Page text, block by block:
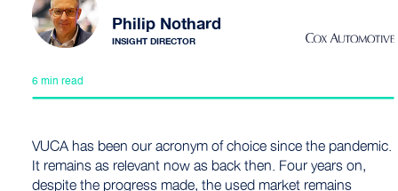
Philip Nothard
INSIGHT DIRECTOR
6 min read
VUCA has been our acronym of choice since the pandemic.
It remains as relevant now as back then. Four years on,
despite the progress made, the used market remains